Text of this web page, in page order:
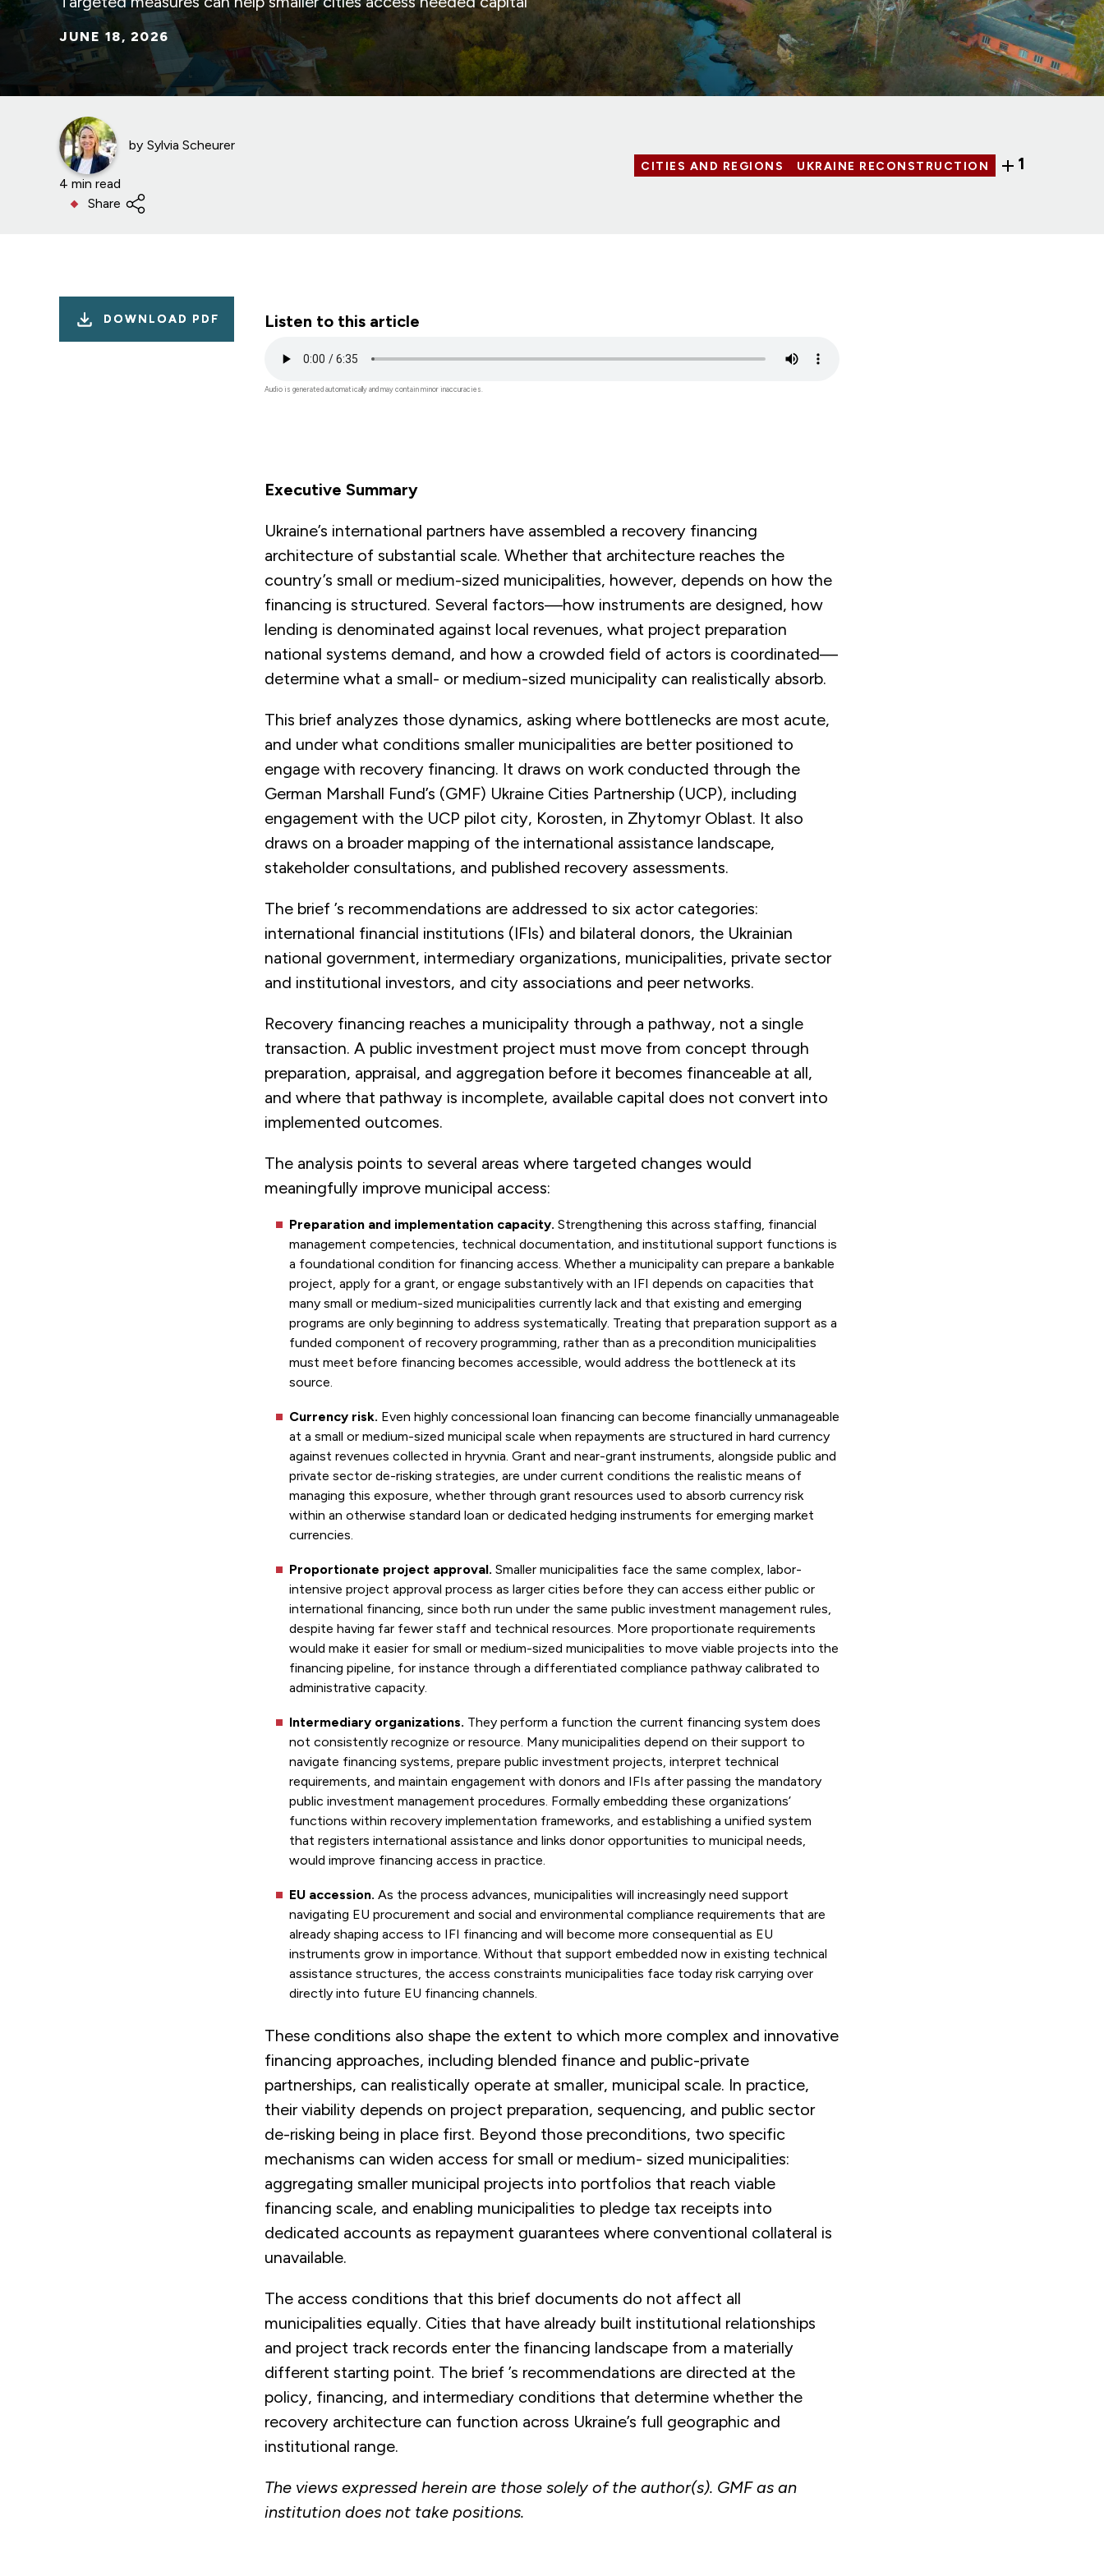
JUNE 18, 2026
by Sylvia Scheurer
4 min read
Share
CITIES AND REGIONS UKRAINE RECONSTRUCTION 1
DOWNLOAD PDF
Listen to this article
Audio
Audio is generated automatically and may contain minor inaccuracies.
Executive Summary
Ukraine’s international partners have assembled a recovery financing
architecture of substantial scale. Whether that architecture reaches the
country’s small or medium-sized municipalities, however, depends on how the
financing is structured. Several factors—how instruments are designed, how
lending is denominated against local revenues, what project preparation
national systems demand, and how a crowded field of actors is coordinated—
determine what a small- or medium-sized municipality can realistically absorb.
This brief analyzes those dynamics, asking where bottlenecks are most acute,
and under what conditions smaller municipalities are better positioned to
engage with recovery financing. It draws on work conducted through the
German Marshall Fund’s (GMF) Ukraine Cities Partnership (UCP), including
engagement with the UCP pilot city, Korosten, in Zhytomyr Oblast. It also
draws on a broader mapping of the international assistance landscape,
stakeholder consultations, and published recovery assessments.
The brief ’s recommendations are addressed to six actor categories:
international financial institutions (IFIs) and bilateral donors, the Ukrainian
national government, intermediary organizations, municipalities, private sector
and institutional investors, and city associations and peer networks.
Recovery financing reaches a municipality through a pathway, not a single
transaction. A public investment project must move from concept through
preparation, appraisal, and aggregation before it becomes financeable at all,
and where that pathway is incomplete, available capital does not convert into
implemented outcomes.
The analysis points to several areas where targeted changes would
meaningfully improve municipal access:
Preparation and implementation capacity. Strengthening this across staffing, financial
management competencies, technical documentation, and institutional support functions is
a foundational condition for financing access. Whether a municipality can prepare a bankable
project, apply for a grant, or engage substantively with an IFI depends on capacities that
many small or medium-sized municipalities currently lack and that existing and emerging
programs are only beginning to address systematically. Treating that preparation support as a
funded component of recovery programming, rather than as a precondition municipalities
must meet before financing becomes accessible, would address the bottleneck at its
source.
Currency risk. Even highly concessional loan financing can become financially unmanageable
at a small or medium-sized municipal scale when repayments are structured in hard currency
against revenues collected in hryvnia. Grant and near-grant instruments, alongside public and
private sector de-risking strategies, are under current conditions the realistic means of
managing this exposure, whether through grant resources used to absorb currency risk
within an otherwise standard loan or dedicated hedging instruments for emerging market
currencies.
Proportionate project approval. Smaller municipalities face the same complex, labor-
intensive project approval process as larger cities before they can access either public or
international financing, since both run under the same public investment management rules,
despite having far fewer staff and technical resources. More proportionate requirements
would make it easier for small or medium-sized municipalities to move viable projects into the
financing pipeline, for instance through a differentiated compliance pathway calibrated to
administrative capacity.
Intermediary organizations. They perform a function the current financing system does
not consistently recognize or resource. Many municipalities depend on their support to
navigate financing systems, prepare public investment projects, interpret technical
requirements, and maintain engagement with donors and IFIs after passing the mandatory
public investment management procedures. Formally embedding these organizations’
functions within recovery implementation frameworks, and establishing a unified system
that registers international assistance and links donor opportunities to municipal needs,
would improve financing access in practice.
EU accession. As the process advances, municipalities will increasingly need support
navigating EU procurement and social and environmental compliance requirements that are
already shaping access to IFI financing and will become more consequential as EU
instruments grow in importance. Without that support embedded now in existing technical
assistance structures, the access constraints municipalities face today risk carrying over
directly into future EU financing channels.
These conditions also shape the extent to which more complex and innovative
financing approaches, including blended finance and public-private
partnerships, can realistically operate at smaller, municipal scale. In practice,
their viability depends on project preparation, sequencing, and public sector
de-risking being in place first. Beyond those preconditions, two specific
mechanisms can widen access for small or medium- sized municipalities:
aggregating smaller municipal projects into portfolios that reach viable
financing scale, and enabling municipalities to pledge tax receipts into
dedicated accounts as repayment guarantees where conventional collateral is
unavailable.
The access conditions that this brief documents do not affect all
municipalities equally. Cities that have already built institutional relationships
and project track records enter the financing landscape from a materially
different starting point. The brief ’s recommendations are directed at the
policy, financing, and intermediary conditions that determine whether the
recovery architecture can function across Ukraine’s full geographic and
institutional range.
The views expressed herein are those solely of the author(s). GMF as an
institution does not take positions.